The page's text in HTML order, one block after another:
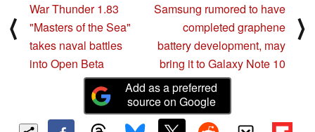
⟨
War Thunder 1.83
"Masters of the Sea"
takes naval battles
into Open Beta
Samsung rumored to have
completed graphene
battery development, may
bring it to Galaxy Note 10
⟩
Add as a preferred
source on Google